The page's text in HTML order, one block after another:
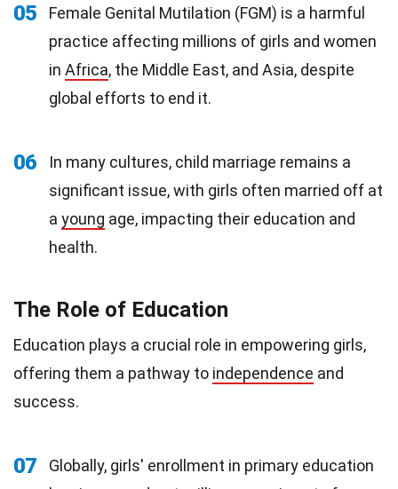
05
Female Genital Mutilation (FGM) is a harmful
practice affecting millions of girls and women
in Africa, the Middle East, and Asia, despite
global efforts to end it.
06
In many cultures, child marriage remains a
significant issue, with girls often married off at
a young age, impacting their education and
health.
The Role of Education
Education plays a crucial role in empowering girls,
offering them a pathway to independence and
success.
07
Globally, girls' enrollment in primary education